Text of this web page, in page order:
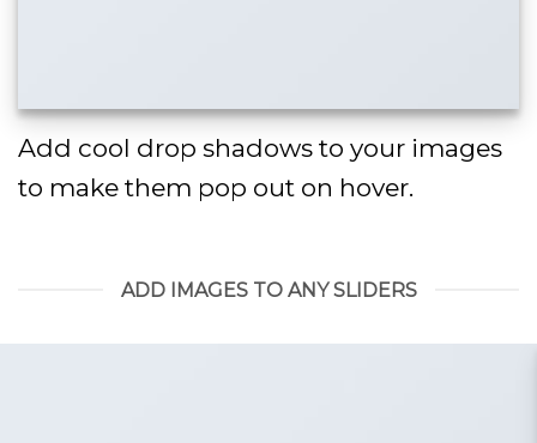
Add cool drop shadows to your images
to make them pop out on hover.
ADD IMAGES TO ANY SLIDERS